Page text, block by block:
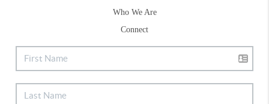
Who We Are
Connect